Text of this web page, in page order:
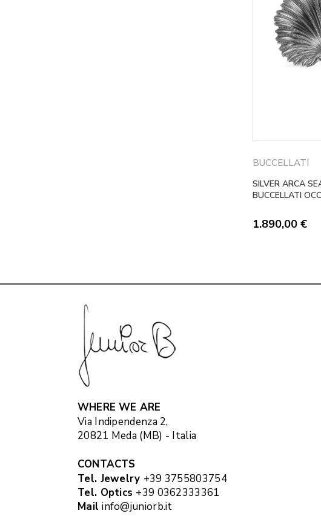
BUCCELLATI
SILVER ARCA
BUCCELLATI
1.890,00 €
WHERE WE ARE
Via Indipendenza 2,
20821 Meda (MB) - Italia
CONTACTS
Tel. Jewelry +39 3755803754
Tel. Optics +39 0362333361
Mail info@juniorb.it